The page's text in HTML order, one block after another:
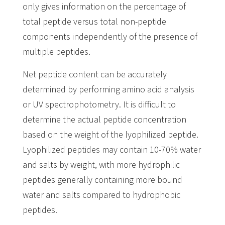
only gives information on the percentage of
total peptide versus total non-peptide
components independently of the presence of
multiple peptides.
Net peptide content can be accurately
determined by performing amino acid analysis
or UV spectrophotometry. It is difficult to
determine the actual peptide concentration
based on the weight of the lyophilized peptide.
Lyophilized peptides may contain 10-70% water
and salts by weight, with more hydrophilic
peptides generally containing more bound
water and salts compared to hydrophobic
peptides.